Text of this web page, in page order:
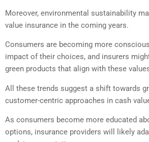
Moreover, environmental sustainability
value insurance in the coming years.
Consumers are becoming more
impact of their choices, and insurers
green products that align with these
All these trends suggest a shift towards
customer-centric approaches in cash
As consumers become more educated
options, insurance providers will likely